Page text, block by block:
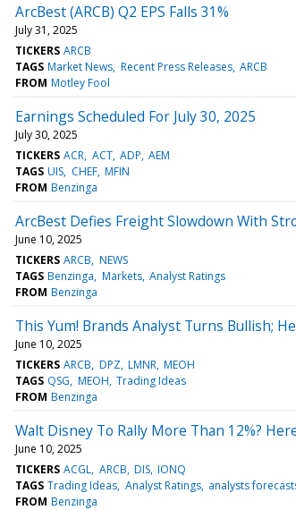
ArcBest (ARCB) Q2 EPS Falls 31%
July 31, 2025
TICKERS ARCB
TAGS Market News Recent Press Releases ARCB
FROM Motley Fool
Earnings Scheduled For July 30, 2025
July 30, 2025
TICKERS ACR ACT ADP AEM
TAGS UIS CHEF MFIN
FROM Benzinga
ArcBest Defies Freight Slowdown With
June 10, 2025
TICKERS ARCB NEWS
TAGS Benzinga Markets Analyst Ratings
FROM Benzinga
This Yum! Brands Analyst Turns Bullish;
June 10, 2025
TICKERS ARCB DPZ LMNR MEOH
TAGS QSG MEOH Trading Ideas
FROM Benzinga
Walt Disney To Rally More Than 12%?
June 10, 2025
TICKERS ACGL ARCB DIS IONQ
TAGS Trading Ideas Analyst Ratings analysts
FROM Benzinga